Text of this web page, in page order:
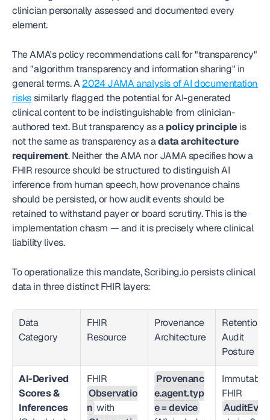
clinician personally assessed and documented every
element.
The AMA's policy recommendations call for "transparency"
and "algorithm transparency and information sharing" in
general terms. A 2024 JAMA analysis of AI documentation
risks similarly flagged the potential for AI-generated
clinical content to be indistinguishable from clinician-
authored text. But transparency as a policy principle is
not the same as transparency as a data architecture
requirement. Neither the AMA nor JAMA specifies how a
FHIR resource should be structured to distinguish AI
inference from human speech, how provenance chains
should be persisted, or how audit events should be
retained to withstand payer or board scrutiny. This is the
implementation chasm — and it is precisely where clinical
liability lives.
To operationalize this mandate, Scribing.io persists clinical
data in three distinct FHIR layers:
Data
Category
FHIR
Resource
Provenance
Architecture
Retention &
Audit
Posture
AI-Derived
Scores &
Inferences
Observatio
n
Provenanc
e.agent.typ
e = device
Immutable